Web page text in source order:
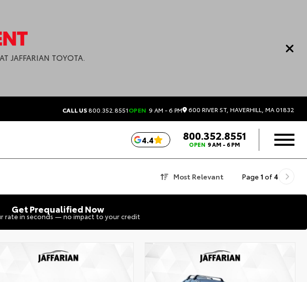
JAFFARIAN TOYOTA.
CALL US800.352.8551OPEN 9 AM - 6 PM 600 RIVER ST, HAVERHILL, MA 01832
4.4 800.352.8551
OPEN 9 AM - 6 PM
Most Relevant Page 1 of 4
Get Prequalified Now
rate in seconds — no impact to your credit